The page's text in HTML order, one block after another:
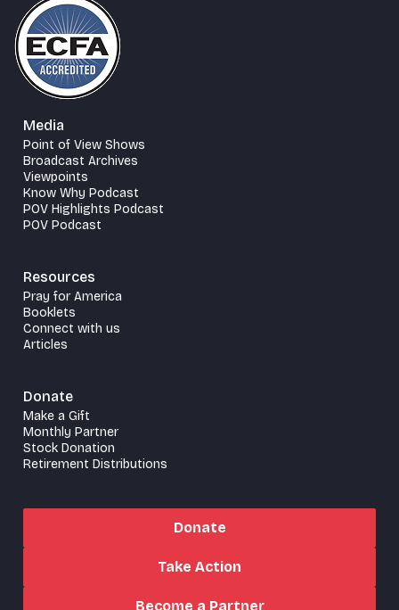
Media
Point of View Shows
Broadcast Archives
Viewpoints
Know Why Podcast
POV Highlights Podcast
POV Podcast
Resources
Pray for America
Booklets
Connect with us
Articles
Donate
Make a Gift
Monthly Partner
Stock Donation
Retirement Distributions
Donate
Take Action
Become a Partner